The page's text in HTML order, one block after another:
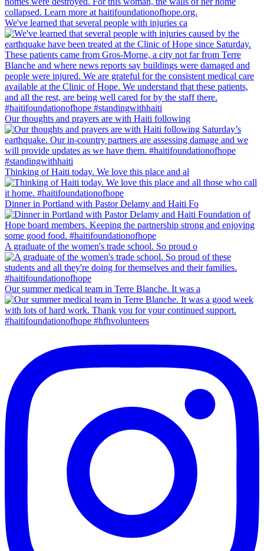
We've learned that several people with injuries ca
Our thoughts and prayers are with Haiti following
Thinking of Haiti today. We love this place and al
Dinner in Portland with Pastor Delamy and Haiti Fo
A graduate of the women's trade school. So proud o
Our summer medical team in Terre Blanche. It was a